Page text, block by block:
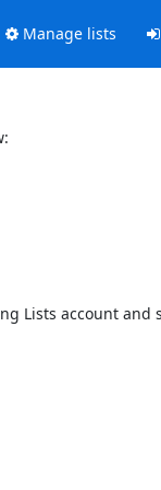
Manage lists
Lists account and